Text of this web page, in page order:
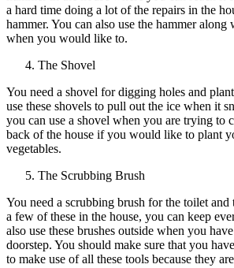
a hard time doing a lot of the repairs in the
hammer. You can also use the hammer
when you would like to.
The Shovel
You need a shovel for digging holes and
use these shovels to pull out the ice when it
you can use a shovel when you are trying to
back of the house if you would like to plant
vegetables.
The Scrubbing Brush
You need a scrubbing brush for the toilet
a few of these in the house, you can keep
also use these brushes outside when you
doorstep. You should make sure that you
to make use of all these tools because they